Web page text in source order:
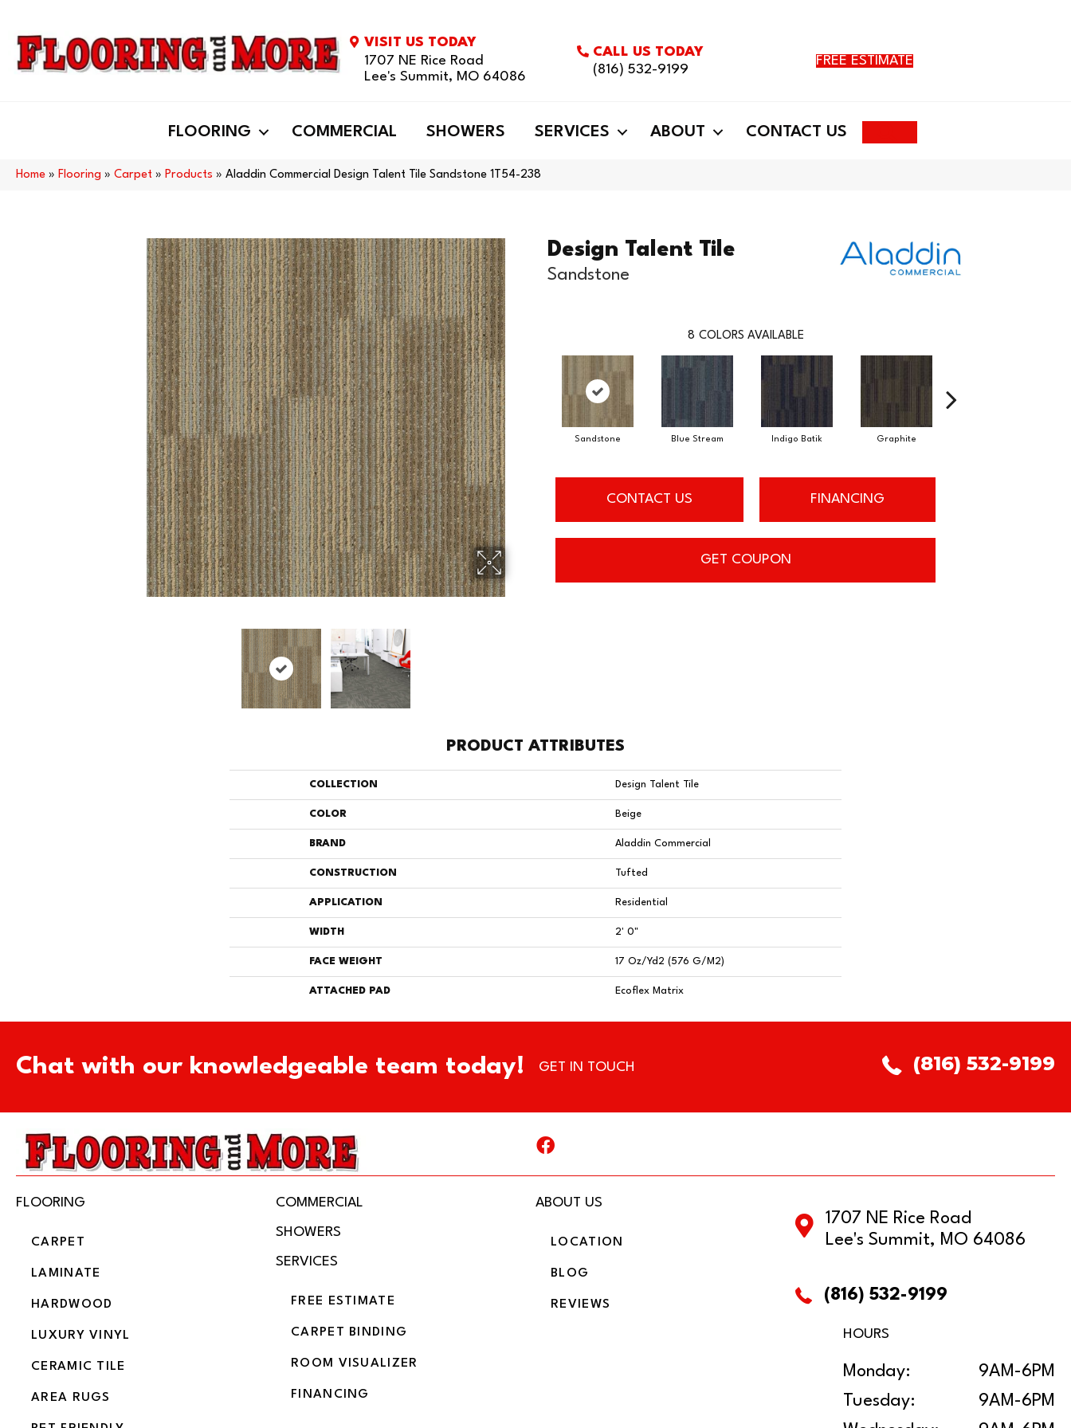
VISIT US TODAY
1707 NE Rice Road
Lee's Summit, MO 64086
CALL US TODAY
(816) 532-9199
FREE ESTIMATE
FLOORING COMMERCIAL SHOWERS SERVICES ABOUT CONTACT US
Home » Flooring » Carpet » Products » Aladdin Commercial Design Talent Tile Sandstone 1T54-238
Design Talent Tile
Sandstone
8 COLORS AVAILABLE
Sandstone Blue Stream Indigo Batik Graphite
CONTACT US FINANCING
GET COUPON
PRODUCT ATTRIBUTES
COLLECTION Design Talent Tile
COLOR Beige
BRAND Aladdin Commercial
CONSTRUCTION Tufted
APPLICATION Residential
WIDTH 2' 0"
FACE WEIGHT 17 Oz/yd2 (576 G/m2)
ATTACHED PAD Ecoflex Matrix
Chat with our knowledgeable team today! GET IN TOUCH (816) 532-9199
FLOORING
CARPET
LAMINATE
HARDWOOD
LUXURY VINYL
CERAMIC TILE
AREA RUGS
COMMERCIAL
SHOWERS
SERVICES
FREE ESTIMATE
CARPET BINDING
ROOM VISUALIZER
FINANCING
ABOUT US
LOCATION
BLOG
REVIEWS
1707 NE Rice Road
Lee's Summit, MO 64086
(816) 532-9199
HOURS
Monday:
9AM-6PM
Tuesday:
9AM-6PM